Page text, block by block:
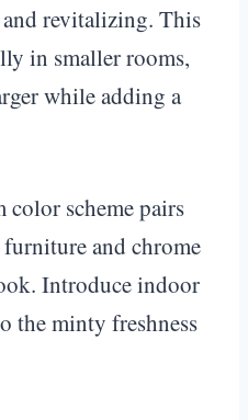
and revitalizing. This
in smaller rooms,
while adding a
scheme pairs
and chrome
Introduce indoor
the minty freshness